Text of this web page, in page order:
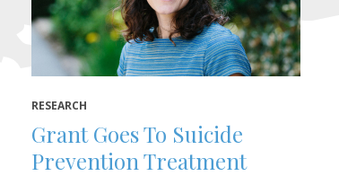
RESEARCH
Grant Goes To Suicide
Prevention Treatment